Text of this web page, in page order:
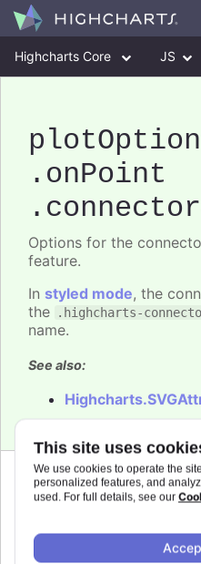
This site uses
We use cookies to operate the
personalized features, and
used. For full details, see our
Highcharts Core JS
.onPoint
Options for the
feature.
In styled mode, the
the
.highcharts-
name.
See also:
dashstyle:string
A name for the dash